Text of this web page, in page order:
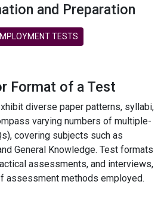
and Preparation
TESTS
Format of a Test
diverse paper patterns, syllabi,
varying numbers of multiple-
covering subjects such as
General Knowledge. Test formats
assessments, and interviews,
assessment methods employed.